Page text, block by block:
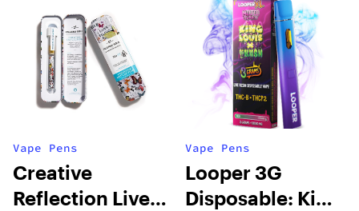
Vape Pens
Creative
Reflection Live
Vape Pens
Looper 3G
Disposable: King